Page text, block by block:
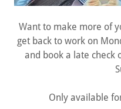
Want to make more of
get back to work on
and book a late check
Only available